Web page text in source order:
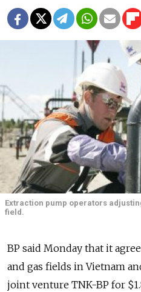
Extraction pump operators
field.
BP said Monday that it
and gas fields in Vietnam
joint venture TNK-BP for